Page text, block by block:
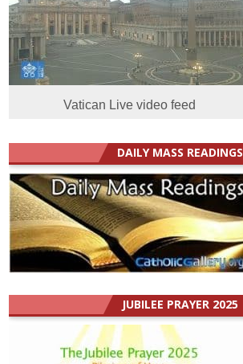
Vatican Live video feed
DAILY MASS READINGS
JUBILEE PRAYER 2025